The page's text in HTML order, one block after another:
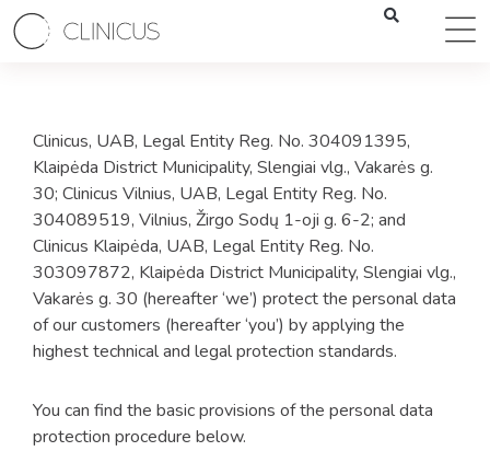
Clinicus, UAB, Legal Entity Reg. No. 304091395,
Klaipėda District Municipality, Slengiai vlg., Vakarės g.
30; Clinicus Vilnius, UAB, Legal Entity Reg. No.
304089519, Vilnius, Žirgo Sodų 1-oji g. 6-2; and
Clinicus Klaipėda, UAB, Legal Entity Reg. No.
303097872, Klaipėda District Municipality, Slengiai vlg.,
Vakarės g. 30 (hereafter ‘we’) protect the personal data
of our customers (hereafter ‘you’) by applying the
highest technical and legal protection standards.
You can find the basic provisions of the personal data
protection procedure below.